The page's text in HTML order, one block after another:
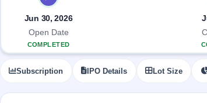
closed
SME
IPO 2
Live &
subscription
IPO
List
All
with
Upcoming
Buybacks
Closed
Blog
Support
Jun 30, 2026
Open Date
COMPLETED
Subscription IPO Details Lot Size